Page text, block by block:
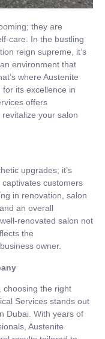
they are
care. In the bustling
reign supreme, it’s
environment that
where Austenite
its excellence in
offers
your salon
upgrades; it’s
customers
in renovation, salon
an overall
renovated salon not
the
owner.
choosing the right
Services stands out
Dubai. With years of
Austenite